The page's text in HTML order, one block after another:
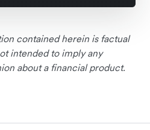
contained herein is factual
intended to imply any
about a financial product.